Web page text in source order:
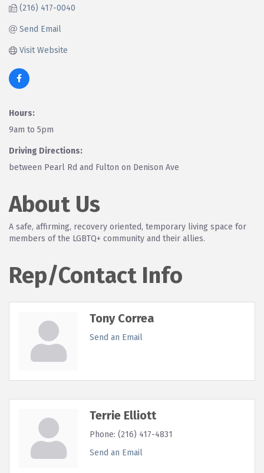
(216) 417-0040
Send Email
Visit Website
Hours:
9am to 5pm
Driving Directions:
between Pearl Rd and Fulton on Denison Ave
About Us
A safe, affirming, recovery oriented, temporary living space for
members of the LGBTQ+ community and their allies.
Rep/Contact Info
Tony Correa
Send an Email
Terrie Elliott
Phone: (216) 417-4831
Send an Email